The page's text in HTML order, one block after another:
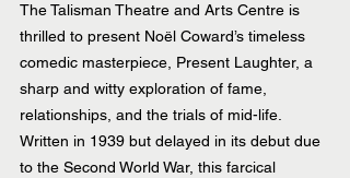
The Talisman Theatre and Arts Centre is
thrilled to present Noël Coward’s timeless
comedic masterpiece, Present Laughter, a
sharp and witty exploration of fame,
relationships, and the trials of mid-life.
Written in 1939 but delayed in its debut due
to the Second World War, this farcical